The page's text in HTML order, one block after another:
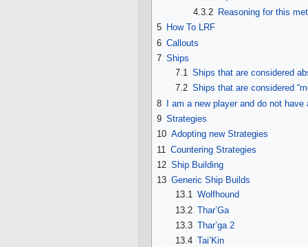
4.3.2 Reasoning for this
5 How To LRF
6 Callouts
7 Ships
7.1 Ships that are considered
7.2 Ships that are considered
8
I am a new player and do not
9 Strategies
10 Adopting new Strategies
11
Countering Strategies
12 Ship Building
13 Generic Ship Builds
13.1 Wolfhound
13.2 Thar’Ga
13.3 Thar’ga 2
13.4 Tai’Kin